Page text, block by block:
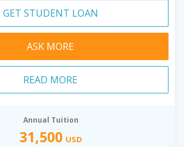
GET STUDENT LOAN
ASK MORE
READ MORE
Annual Tuition
31,500 USD